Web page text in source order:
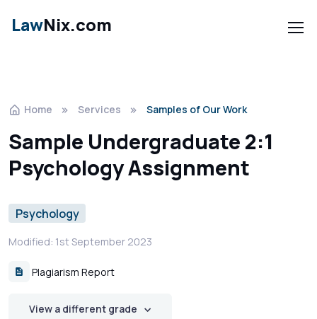
LawNix.com
Home Services Samples of Our Work
Sample Undergraduate 2:1
Psychology Assignment
Psychology
Modified: 1st September 2023
Plagiarism Report
View a different grade